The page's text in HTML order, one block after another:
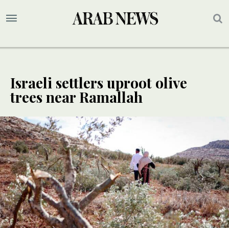
Israeli settlers uproot olive
trees near Ramallah